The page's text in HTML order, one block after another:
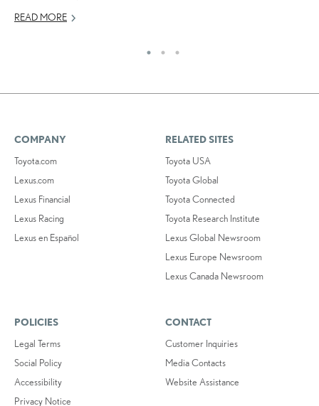
READ MORE
COMPANY
Toyota.com
Lexus.com
Lexus Financial
Lexus Racing
Lexus en Español
RELATED SITES
Toyota USA
Toyota Global
Toyota Connected
Toyota Research Institute
Lexus Global Newsroom
Lexus Europe Newsroom
Lexus Canada Newsroom
POLICIES
Legal Terms
Social Policy
Accessibility
Privacy Notice
CONTACT
Customer Inquiries
Media Contacts
Website Assistance